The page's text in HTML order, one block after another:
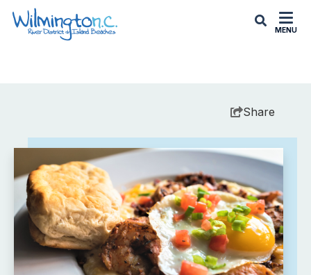
MENU
Share